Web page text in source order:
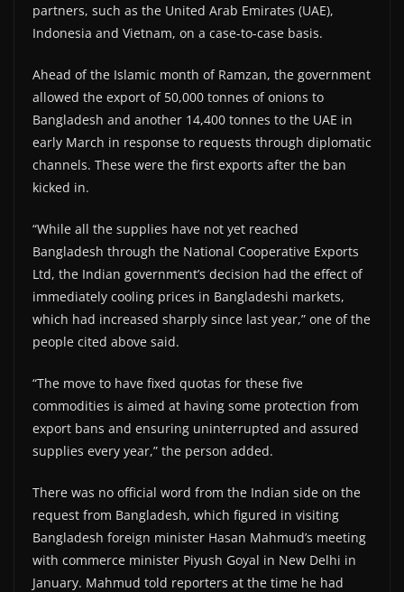
partners, such as the United Arab Emirates (UAE),
Indonesia and Vietnam, on a case-to-case basis.
Ahead of the Islamic month of Ramzan, the government
allowed the export of 50,000 tonnes of onions to
Bangladesh and another 14,400 tonnes to the UAE in
early March in response to requests through diplomatic
channels. These were the first exports after the ban
kicked in.
“While all the supplies have not yet reached
Bangladesh through the National Cooperative Exports
Ltd, the Indian government’s decision had the effect of
immediately cooling prices in Bangladeshi markets,
which had increased sharply since last year,” one of the
people cited above said.
“The move to have fixed quotas for these five
commodities is aimed at having some protection from
export bans and ensuring uninterrupted and assured
supplies every year,” the person added.
There was no official word from the Indian side on the
request from Bangladesh, which figured in visiting
Bangladesh foreign minister Hasan Mahmud’s meeting
with commerce minister Piyush Goyal in New Delhi in
January. Mahmud told reporters at the time he had